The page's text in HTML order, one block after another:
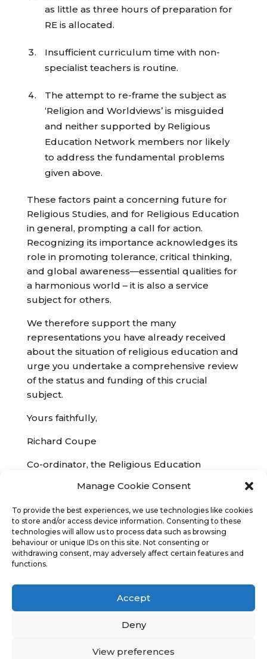
Manage Cookie Consent
To provide the best experiences, we use technologies like cookies
to store and/or access device information. Consenting to these
technologies will allow us to process data such as browsing
behaviour or unique IDs on this site. Not consenting or
withdrawing consent, may adversely affect certain features and
functions.
Accept
Deny
View preferences
as little as three hours of preparation for
RE is allocated.
Insufficient curriculum time with non-
specialist teachers is routine.
The attempt to re-frame the subject as
‘Religion and Worldviews’ is misguided
and neither supported by Religious
Education Network members nor likely
to address the fundamental problems
given above.
These factors paint a concerning future for
Religious Studies, and for Religious Education
in general, prompting a call for action.
Recognizing its importance acknowledges its
role in promoting tolerance, critical thinking,
and global awareness—essential qualities for
a harmonious world – it is also a service
subject for others.
We therefore support the many
representations you have already received
about the situation of religious education and
urge you undertake a comprehensive review
of the status and funding of this crucial
subject.
Yours faithfully,
Richard Coupe
Co-ordinator, the Religious Education
Religious Education and the highest quality of
teaching and learning in this subject
Religious Education Network